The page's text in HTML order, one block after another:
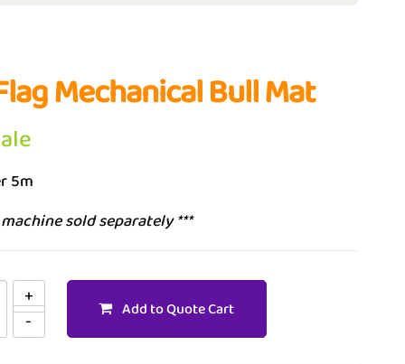
Mechanical Bull Mat
5m
sold separately ***
Add to Quote Cart